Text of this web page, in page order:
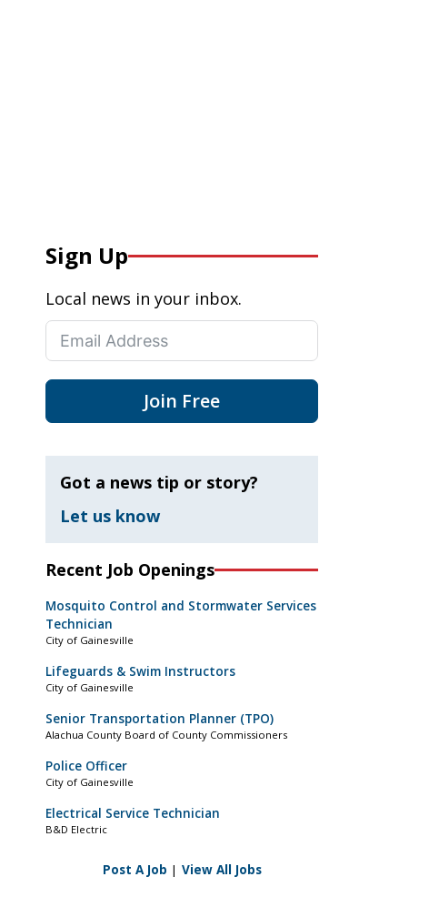
Sign Up
Local news in your inbox.
Join Free
Got a news tip or story?
Let us know
Recent Job Openings
Mosquito Control and Stormwater Services
Technician
City of Gainesville
Lifeguards & Swim Instructors
City of Gainesville
Senior Transportation Planner (TPO)
Alachua County Board of County Commissioners
Police Officer
City of Gainesville
Electrical Service Technician
B&D Electric
Post A Job | View All Jobs